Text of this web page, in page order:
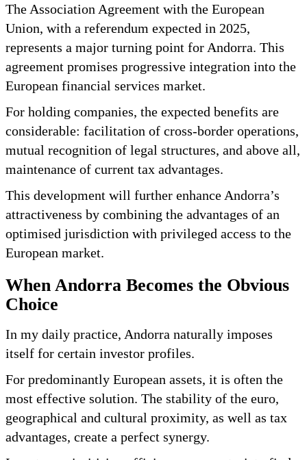
The Association Agreement with the European
Union, with a referendum expected in 2025,
represents a major turning point for Andorra. This
agreement promises progressive integration into the
European financial services market.
For holding companies, the expected benefits are
considerable: facilitation of cross-border operations,
mutual recognition of legal structures, and above all,
maintenance of current tax advantages.
This development will further enhance Andorra’s
attractiveness by combining the advantages of an
optimised jurisdiction with privileged access to the
European market.
When Andorra Becomes the Obvious
Choice
In my daily practice, Andorra naturally imposes
itself for certain investor profiles.
For predominantly European assets, it is often the
most effective solution. The stability of the euro,
geographical and cultural proximity, as well as tax
advantages, create a perfect synergy.